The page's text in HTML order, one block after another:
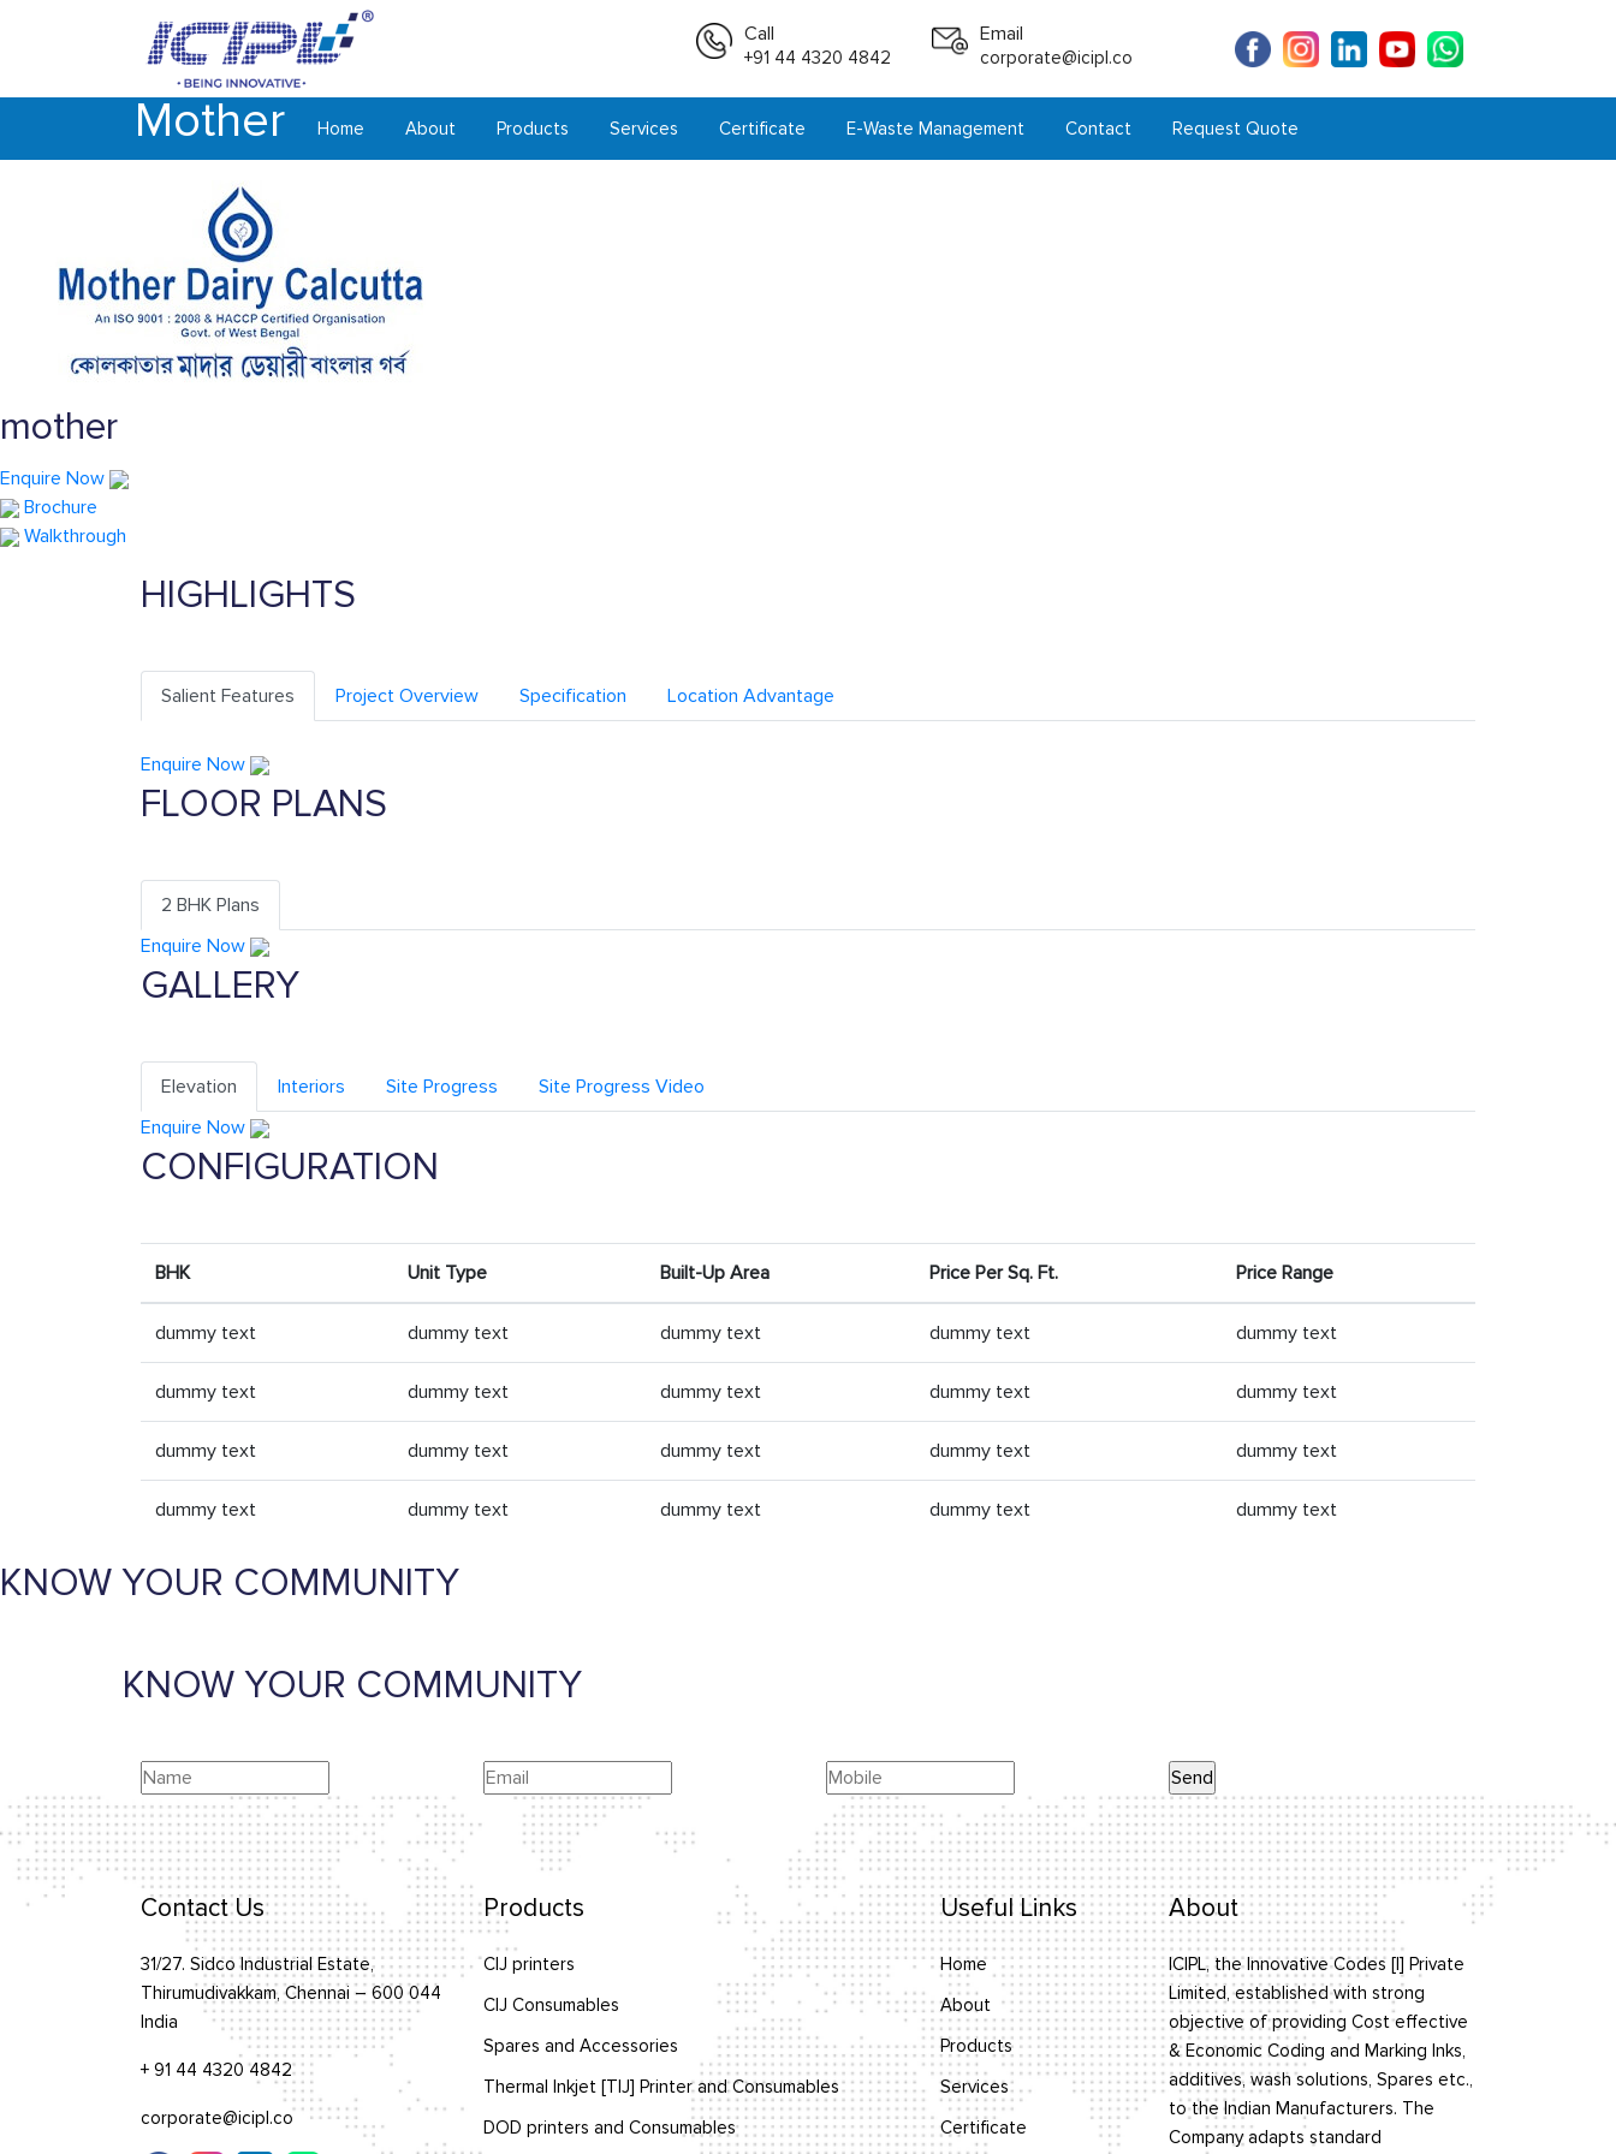
Call
+91 44 4320 4842
Email
corporate@icipl.co
Home About Products Services Certificate E-Waste Management Contact Request Quote
Mother
mother
Enquire Now
Brochure
Walkthrough
HIGHLIGHTS
Salient Features Project Overview Specification Location Advantage
Enquire Now
FLOOR PLANS
2 BHK Plans
Enquire Now
GALLERY
Elevation Interiors Site Progress
Site Progress Video
Enquire Now
CONFIGURATION
BHK Unit Type Built-Up Area Price Per Sq. Ft. Price Range
dummy text dummy text dummy text dummy text dummy text
dummy text dummy text dummy text dummy text dummy text
dummy text dummy text dummy text dummy text dummy text
dummy text dummy text dummy text dummy text dummy text
KNOW YOUR COMMUNITY
KNOW YOUR COMMUNITY
Contact Us
31/27. Sidco Industrial Estate,
Thirumudivakkam, Chennai – 600 044
India
+ 91 44 4320 4842
corporate@icipl.co
Products
CIJ printers
CIJ Consumables
Spares and Accessories
Thermal Inkjet [TIJ] Printer and Consumables
DOD printers and Consumables
Useful Links
Home
About
Products
Services
Certificate
About
ICIPL, the Innovative Codes [I] Private
Limited, established with strong
objective of providing Cost effective
& Economic Coding and Marking Inks,
additives, wash solutions, Spares etc.,
to the Indian Manufacturers. The
Company adapts standard